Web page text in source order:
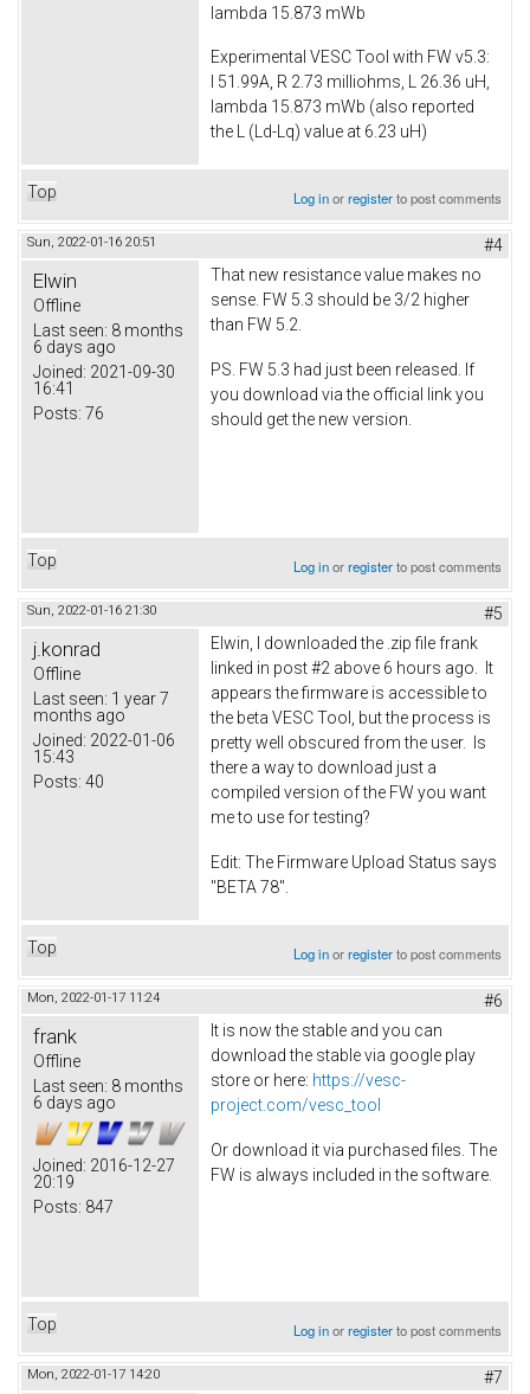
lambda 15.873 mWb
Experimental VESC Tool with FW v5.3:
I 51.99A, R 2.73 milliohms, L 26.36 uH,
lambda 15.873 mWb (also reported
the L (Ld-Lq) value at 6.23 uH)
Top Log inorregisterto post comments
Sun, 2022-01-16 20:51 #4
Elwin
Offline
Last seen: 8 months
6 days ago
Joined: 2021-09-30
16:41
Posts: 76
That new resistance value makes no
sense. FW 5.3 should be 3/2 higher
than FW 5.2.
PS. FW 5.3 had just been released. If
you download via the official link you
should get the new version.
Top Log inorregisterto post comments
Sun, 2022-01-16 21:30 #5
j.konrad
Offline
Last seen: 1 year 7
months ago
Joined: 2022-01-06
15:43
Posts: 40
Elwin, I downloaded the .zip file frank
linked in post #2 above 6 hours ago. It
appears the firmware is accessible to
the beta VESC Tool, but the process is
pretty well obscured from the user. Is
there a way to download just a
compiled version of the FW you want
me to use for testing?
Edit: The Firmware Upload Status says
"BETA 78".
Top Log inorregisterto post comments
Mon, 2022-01-17 11:24 #6
frank
Offline
Last seen: 8 months
6 days ago
Joined: 2016-12-27
20:19
Posts: 847
It is now the stable and you can
download the stable via google play
store or here: https://vesc-
project.com/vesc_tool
Or download it via purchased files. The
FW is always included in the software.
Top Log inorregisterto post comments
Mon, 2022-01-17 14:20 #7